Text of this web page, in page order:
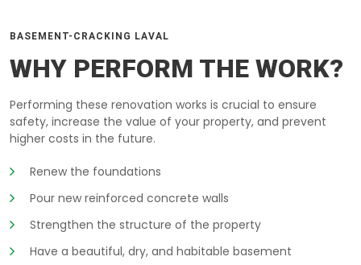
BASEMENT-CRACKING LAVAL
WHY PERFORM THE WORK?
Performing these renovation works is crucial to ensure
safety, increase the value of your property, and prevent
higher costs in the future.
Renew the foundations
Pour new reinforced concrete walls
Strengthen the structure of the property
Have a beautiful, dry, and habitable basement